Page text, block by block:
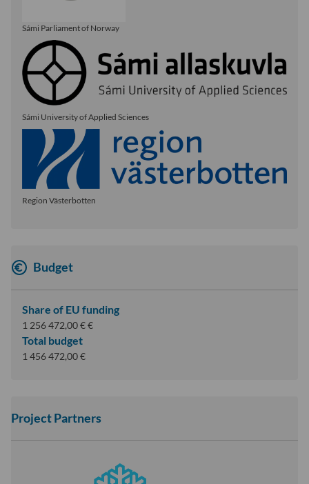
Sámi Parliament of Norway
Sámi University of Applied Sciences
Region Västerbotten
Budget
Share of EU funding
1 256 472,00 € €
Total budget
1 456 472,00 €
Project Partners